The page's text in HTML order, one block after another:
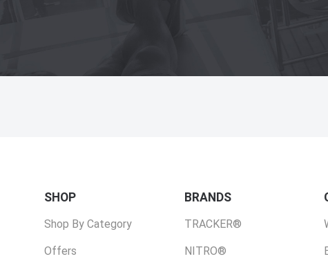
SHOP
Shop By Category
Offers
BRANDS
TRACKER®
NITRO®